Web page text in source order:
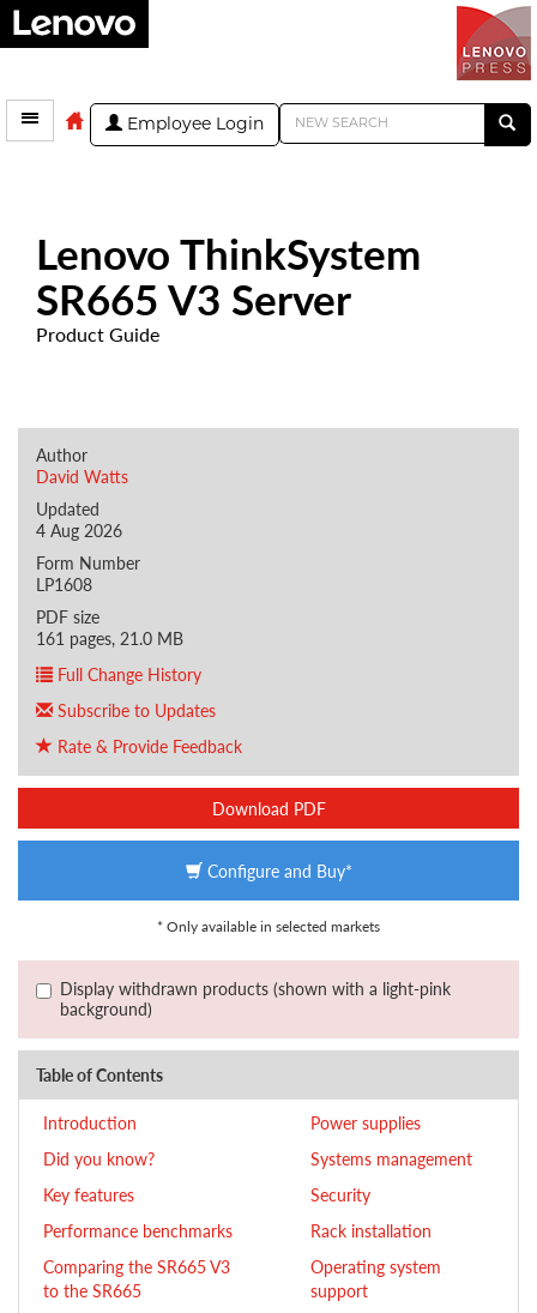
Employee Login
Lenovo ThinkSystem
SR665 V3 Server
Product Guide
Author
David Watts
Updated
4 Aug 2026
Form Number
LP1608
PDF size
161 pages, 21.0 MB
Full Change History
Subscribe to Updates
Rate & Provide Feedback
Download PDF
Configure and Buy*
* Only available in selected markets
Display withdrawn products (shown with a light-pink
background)
Table of Contents
Introduction
Did you know?
Key features
Performance benchmarks
Comparing the SR665 V3
to the SR665
Power supplies
Systems management
Security
Rack installation
Operating system
support